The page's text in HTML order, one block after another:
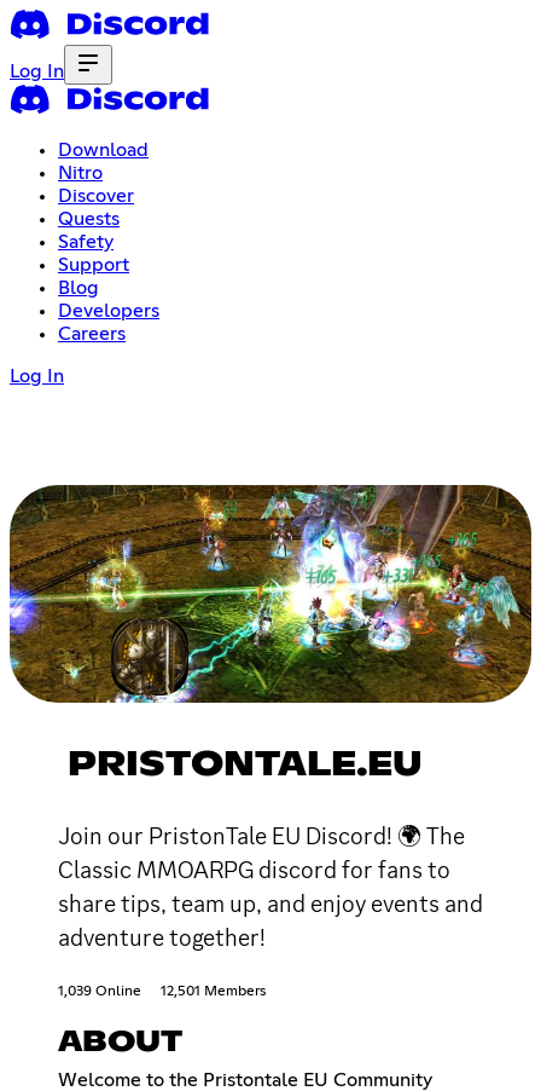
Log In
Download
Nitro
Discover
Quests
Safety
Support
Blog
Developers
Careers
Log In
PRISTONTALE.EU
Join our PristonTale EU Discord! 🌍 The
Classic MMOARPG discord for fans to
share tips, team up, and enjoy events and
adventure together!
1,039 Online 12,501 Members
ABOUT
Welcome to the Pristontale EU Community